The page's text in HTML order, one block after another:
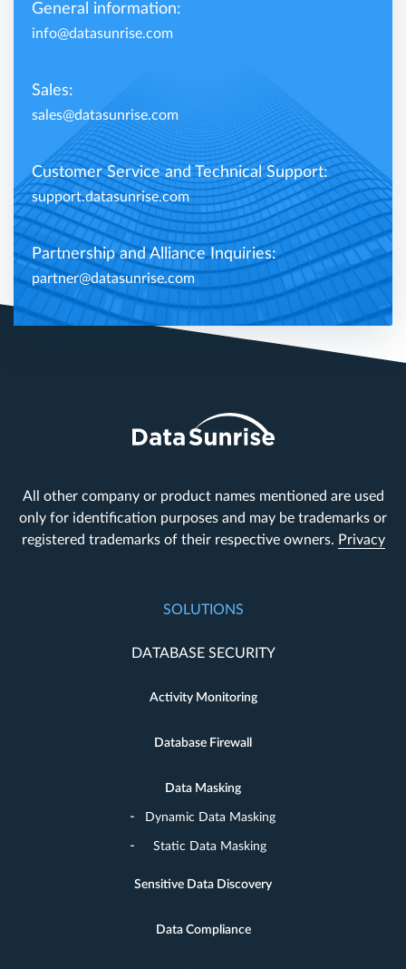
General information:
info@datasunrise.com
Sales:
sales@datasunrise.com
Customer Service and Technical Support:
support.datasunrise.com
Partnership and Alliance Inquiries:
partner@datasunrise.com
All other company or product names mentioned are used
only for identification purposes and may be trademarks or
registered trademarks of their respective owners. Privacy
SOLUTIONS
DATABASE SECURITY
Activity Monitoring
Database Firewall
Data Masking
Dynamic Data Masking
Static Data Masking
Sensitive Data Discovery
Data Compliance